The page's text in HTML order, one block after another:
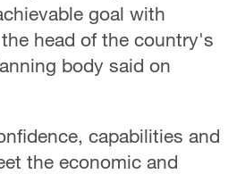
goal with
head of the country's
body said on
capabilities and
the economic and